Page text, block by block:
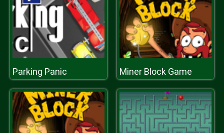
Parking Panic Miner Block Game